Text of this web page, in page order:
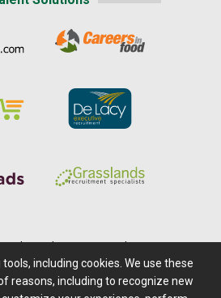
| Terms of Access
Comments/Feedback/Questions?
including cookies. We use these
reasons, including to recognize new